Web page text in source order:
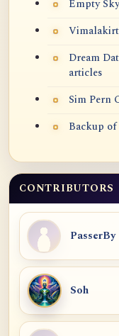
Empty
Dream
articles
Sim Pern
Backup
CONTRIBUTORS
PasserBy
Soh